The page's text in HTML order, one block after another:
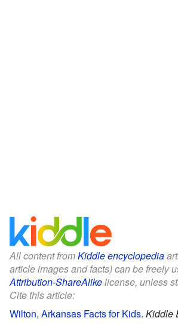
All content fromKiddle encyclopedia
article images and facts) can be freely
Attribution-ShareAlikelicense, unless
Cite this article:
Wilton, Arkansas Facts for Kids. Kiddle